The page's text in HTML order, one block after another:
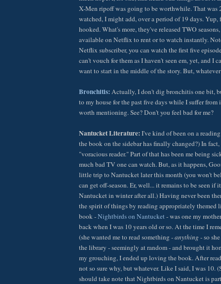
X-Men ripoff was going to be worthwhile. That was
watched, I might add, over a period of 19 days. Yup,
hooked. What's more, they've released TWO
available on Netflix to rent or to watch instantly.
Netflix subscriber, you can watch the first five
can't vouch for them as I haven't seen em, yet, and I
want to start in the middle of the story. But,
Bronchitis: Actually, I don't dig bronchitis one bit,
to my house for the past five days while I suffer
worth mentioning. See? Don't you feel bad for me?
Nantucket Literature:I've kind of been on a
the book on the sidebar has finally changed?) In
"voracious reader." Part of that has been me being
much bad TV one can watch. But, as it happens,
little trip to Nantucket later this month (you won't
can get off-season. Er, well... it remains to be seen if
Nantucket in winter after all.) Having never been
the spirit of things by reading appropriately themed
book -Nightbirds on Nantucket- was one my
back when I was 10 years old or so. At the time I
(she wanted me to read something -anything - so
the library - seemingly at random - and brought it
my grouching, I ended up loving the book. After
not so sure why, but whatever. Like I said, I was 10.
should take note that Nightbirds on Nantucket is